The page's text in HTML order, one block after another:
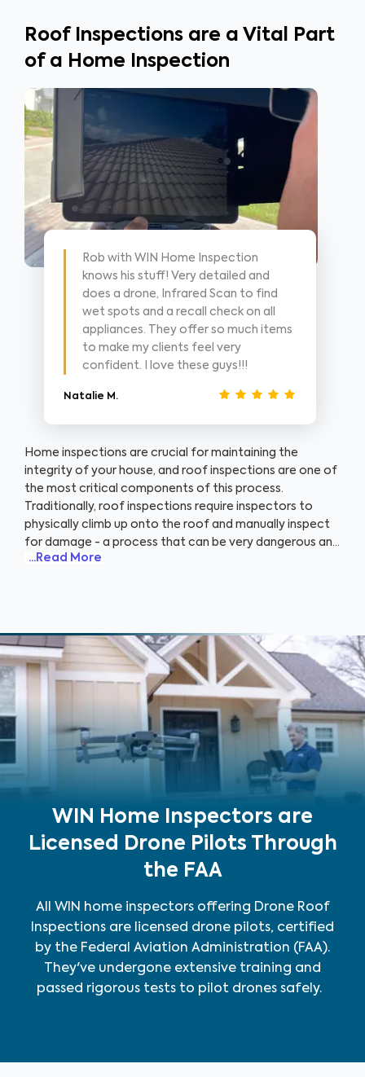
Roof Inspections are a Vital Part
of a Home Inspection
Rob with WIN Home Inspection
knows his stuff! Very detailed and
does a drone, Infrared Scan to find
wet spots and a recall check on all
appliances. They offer so much items
to make my clients feel very
confident. I love these guys!!!
Natalie M.
Home inspections are crucial for maintaining the
integrity of your house, and roof inspections are one of
the most critical components of this process.
Traditionally, roof inspections require inspectors to
physically climb up onto the roof and manually inspect
for damage - a process that can be very dangerous and
time-consuming. That's where WIN’s use of advanced
ladder. By piloting a drone, we can obtain high-
resolution aerial images and video footage of your
roof, identifying potential issues quickly and accurately.
...Read More
WIN Home Inspectors are
Licensed Drone Pilots Through
the FAA
All WIN home inspectors offering Drone Roof
Inspections are licensed drone pilots, certified
by the Federal Aviation Administration (FAA).
They've undergone extensive training and
passed rigorous tests to pilot drones safely.